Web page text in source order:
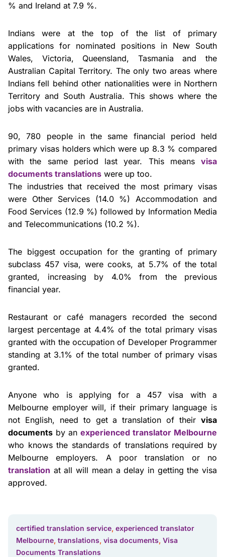
% and Ireland at 7.9 %.
Indians were at the top of the list of primary
applications for nominated positions in New South
Wales, Victoria, Queensland, Tasmania and the
Australian Capital Territory. The only two areas where
Indians fell behind other nationalities were in Northern
Territory and South Australia. This shows where the
jobs with vacancies are in Australia.
90, 780 people in the same financial period held
primary visas holders which were up 8.3 % compared
with the same period last year. This means visa
documents translations were up too.
The industries that received the most primary visas
were Other Services (14.0 %) Accommodation and
Food Services (12.9 %) followed by Information Media
and Telecommunications (10.2 %).
The biggest occupation for the granting of primary
subclass 457 visa, were cooks, at 5.7% of the total
granted, increasing by 4.0% from the previous
financial year.
Restaurant or café managers recorded the second
largest percentage at 4.4% of the total primary visas
granted with the occupation of Developer Programmer
standing at 3.1% of the total number of primary visas
granted.
Anyone who is applying for a 457 visa with a
Melbourne employer will, if their primary language is
not English, need to get a translation of their visa
documents by an experienced translator Melbourne
who knows the standards of translations required by
Melbourne employers. A poor translation or no
translation at all will mean a delay in getting the visa
approved.
certified translation service, experienced translator
Melbourne, translations, visa documents, Visa
Documents Translations